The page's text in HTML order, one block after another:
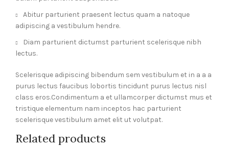
Abitur parturient praesent lectus quam a natoque
adipiscing a vestibulum hendre.
Diam parturient dictumst parturient scelerisque nibh
lectus.
Scelerisque adipiscing bibendum sem vestibulum et in a a a
purus lectus faucibus lobortis tincidunt purus lectus nisl
class eros.Condimentum a et ullamcorper dictumst mus et
tristique elementum nam inceptos hac parturient
scelerisque vestibulum amet elit ut volutpat.
Related products